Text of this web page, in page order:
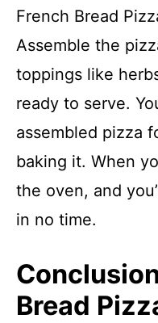
French Bread
Assemble the
toppings like
ready to serve.
assembled pizza
baking it. When
the oven, and
in no time.
Bread